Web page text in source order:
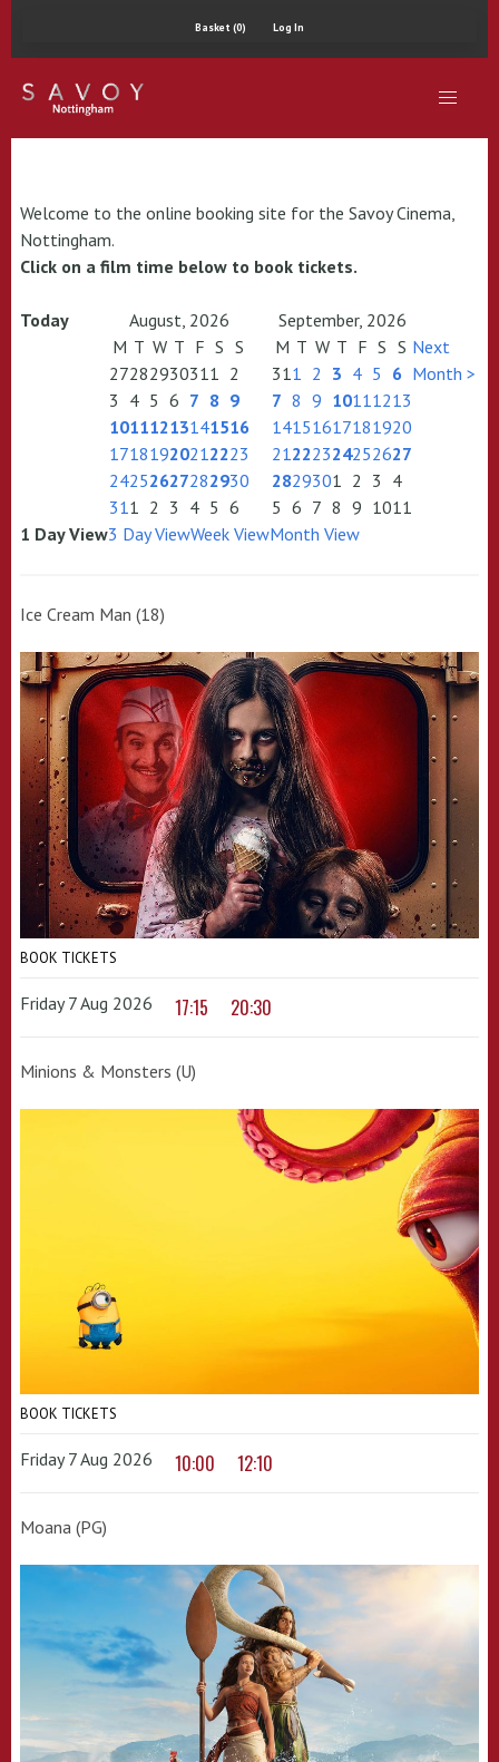
Basket (0) Log In
Welcome to the online booking site for the Savoy Cinema,
Nottingham.
Click on a film time below to book tickets.
Today August, 2026
September, 2026
M T W T F S S
27282930311 2
3 4 5 6 7 8 9
10111213141516
17181920212223
24252627282930
311 2 3 4 5 6
M T W T F S S
311 2 3 4 5 6
7 8 9 10111213
14151617181920
21222324252627
2829301 2 3 4
5 6 7 8 9 1011
Next
Month >
1 Day View3 Day ViewWeek ViewMonth View
Ice Cream Man (18)
BOOK TICKETS
Friday 7 Aug 2026 17:15 20:30
Minions & Monsters (U)
BOOK TICKETS
Friday 7 Aug 2026 10:00 12:10
Moana (PG)